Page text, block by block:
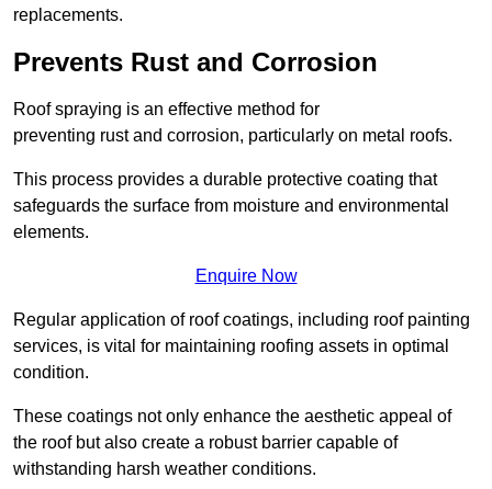
replacements.
Prevents Rust and Corrosion
Roof spraying is an effective method for
preventing rust and corrosion, particularly on metal roofs.
This process provides a durable protective coating that
safeguards the surface from moisture and environmental
elements.
Enquire Now
Regular application of roof coatings, including roof painting
services, is vital for maintaining roofing assets in optimal
condition.
These coatings not only enhance the aesthetic appeal of
the roof but also create a robust barrier capable of
withstanding harsh weather conditions.